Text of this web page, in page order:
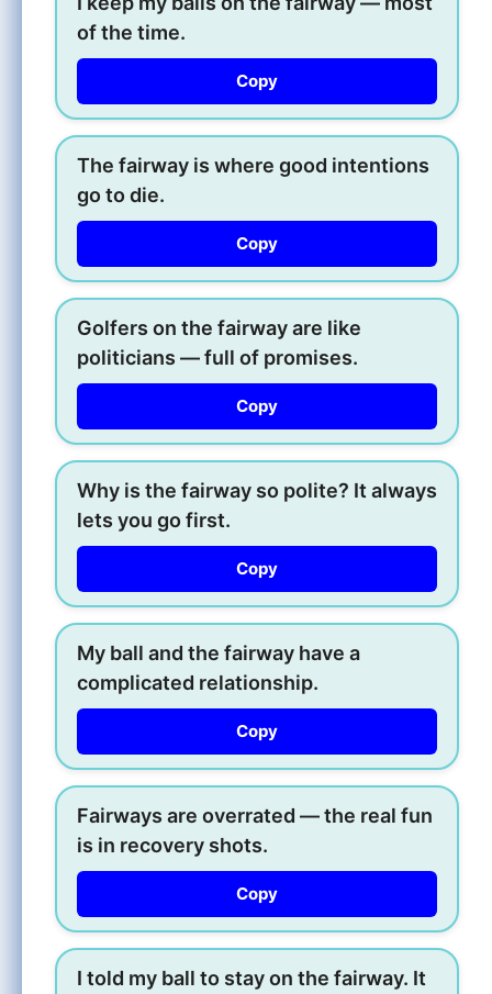
of the time.
Copy
The fairway is where good intentions
go to die.
Copy
Golfers on the fairway are like
politicians — full of promises.
Copy
Why is the fairway so polite? It always
lets you go first.
Copy
My ball and the fairway have a
complicated relationship.
Copy
Fairways are overrated — the real fun
is in recovery shots.
Copy
I told my ball to stay on the fairway. It